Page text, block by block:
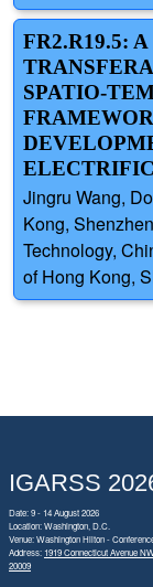
FR2.R19.5: A
SPATIO-
Jingru Wang,
Kong,
Technology,
of Hong Kong,
IGARSS
Date: 9 - 14 August 2026
Location: Washington, D.C.
Venue: Washington Hilton -
Address: 1919 Connecticut Avenue
20009